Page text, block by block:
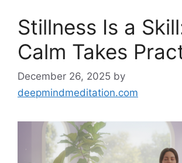
Stillness Is a
Calm Takes
December 26, 2025 by
deepmindmeditation.com